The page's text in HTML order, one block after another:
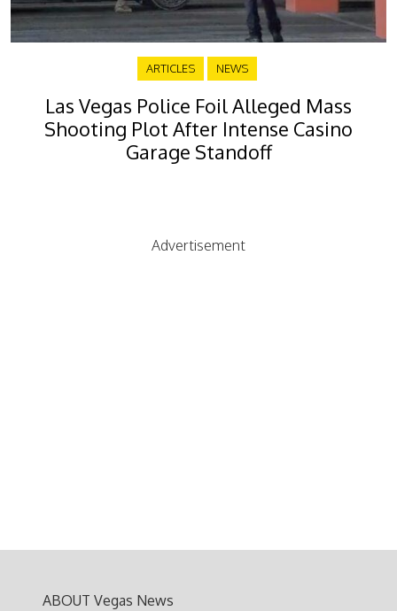
ARTICLES NEWS
Las Vegas Police Foil Alleged Mass
Shooting Plot After Intense Casino
Garage Standoff
Advertisement
ABOUT Vegas News